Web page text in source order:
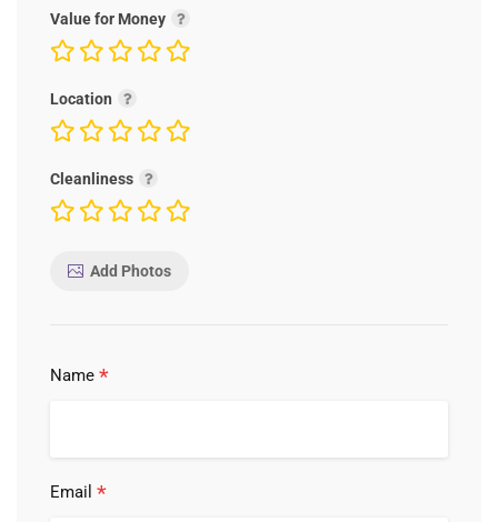
Value for Money
Location
Cleanliness
Add Photos
Name *
Email *